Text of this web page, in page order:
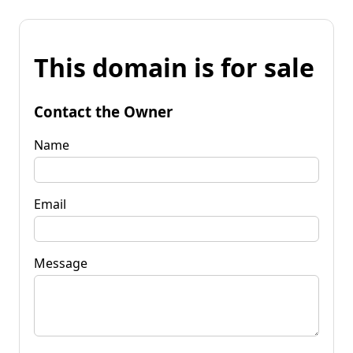
This domain is for sale
Contact the Owner
Name
Email
Message